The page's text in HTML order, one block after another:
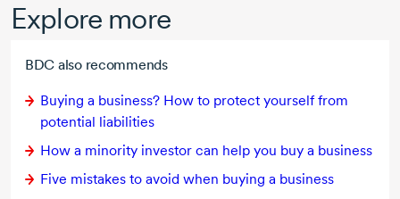
Explore more
BDC also recommends
Buying a business? How to protect yourself from
potential liabilities
How a minority investor can help you buy a business
Five mistakes to avoid when buying a business